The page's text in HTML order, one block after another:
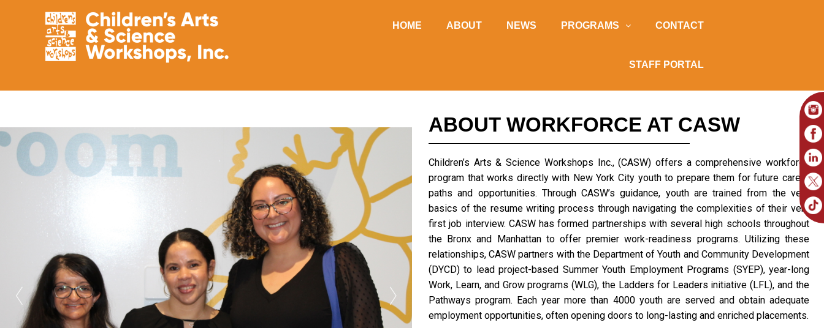
HOME ABOUT NEWS PROGRAMS CONTACT
STAFF PORTAL
ABOUT WORKFORCE AT CASW
Children’s Arts & Science Workshops Inc., (CASW) offers a comprehensive workforce
program that works directly with New York City youth to prepare them for future career
paths and opportunities. Through CASW’s guidance, youth are trained from the very
basics of the resume writing process through navigating the complexities of their very
first job interview. CASW has formed partnerships with several high schools throughout
the Bronx and Manhattan to offer premier work-readiness programs. Utilizing these
relationships, CASW partners with the Department of Youth and Community Development
(DYCD) to lead project-based Summer Youth Employment Programs (SYEP), year-long
Work, Learn, and Grow programs (WLG), the Ladders for Leaders initiative (LFL), and the
Pathways program. Each year more than 4000 youth are served and obtain adequate
employment opportunities, often opening doors to long-lasting and enriched placements.